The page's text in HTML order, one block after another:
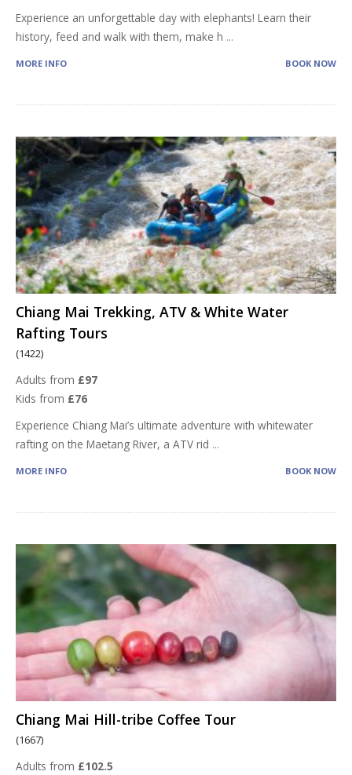
Experience an unforgettable day with elephants! Learn their
history, feed and walk with them, make h ...
MORE INFO BOOK NOW
Chiang Mai Trekking, ATV & White Water
Rafting Tours
(1422)
Adults from £97
Kids from £76
Experience Chiang Mai’s ultimate adventure with whitewater
rafting on the Maetang River, a ATV rid ...
MORE INFO BOOK NOW
Chiang Mai Hill-tribe Coffee Tour
(1667)
Adults from £102.5